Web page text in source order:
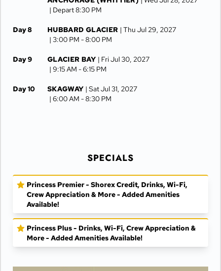
| Depart 8:30 PM
Day 8 HUBBARD GLACIER | Thu Jul 29, 2027
| 3:00 PM -8:00 PM
Day 9 GLACIER BAY | Fri Jul 30, 2027
| 9:15 AM -6:15 PM
Day 10 SKAGWAY | Sat Jul 31, 2027
| 6:00 AM -8:30 PM
Day 14 VANCOUVER | Wed Aug 4, 2027
| Arrive 7:30 AM
SPECIALS
Princess Premier - Shorex Credit, Drinks, Wi-Fi,
Crew Appreciation & More - Added Amenities
Available!
Princess Plus - Drinks, Wi-Fi, Crew Appreciation &
More - Added Amenities Available!